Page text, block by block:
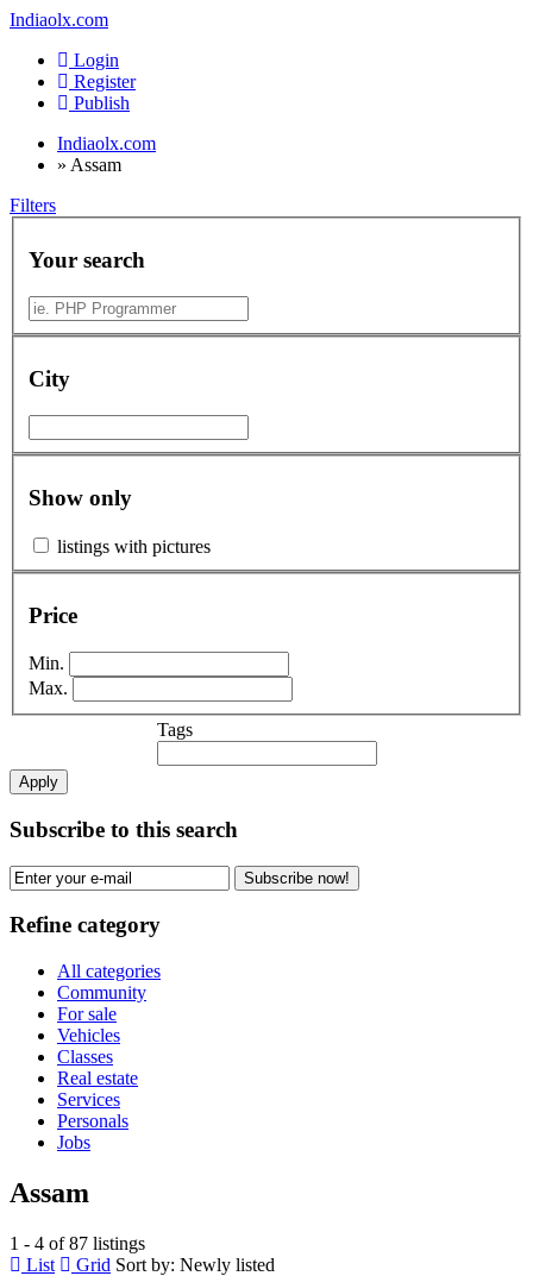
Indiaolx.com
Login
Register
Publish
Indiaolx.com
» Assam
Filters
Your search
City
Show only
listings with pictures
Price
Min.
Max.
Tags
Apply
Subscribe to this search
Subscribe now!
Refine category
All categories
Community
For sale
Vehicles
Classes
Real estate
Services
Personals
Jobs
Assam
1 - 4 of 87 listings
List
Grid Sort by: Newly listed